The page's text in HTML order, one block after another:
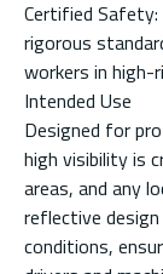
Certified Safety:
rigorous
workers in high-
Intended Use
Designed for
high visibility is
areas, and any
reflective
conditions,